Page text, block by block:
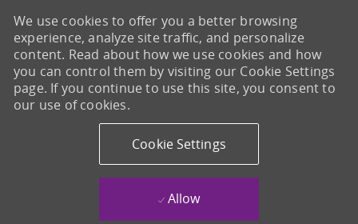
We use cookies to offer you a better browsing
experience, analyze site traffic, and personalize
content. Read about how we use cookies and how
you can control them by visiting our Cookie Settings
page. If you continue to use this site, you consent to
our use of cookies.
Cookie Settings
Allow